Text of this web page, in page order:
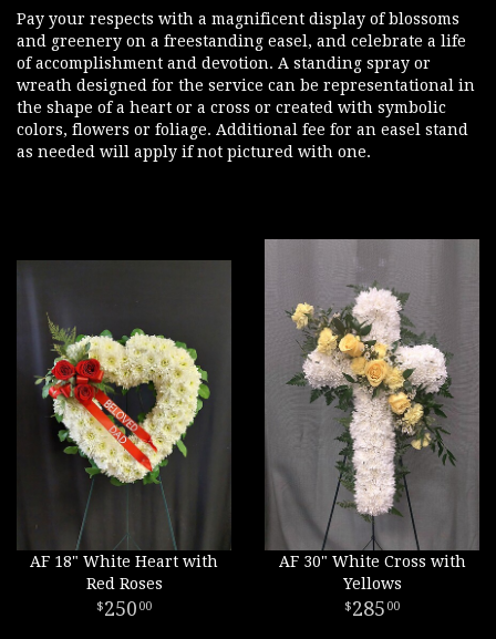
Pay your respects with a magnificent display of blossoms
and greenery on a freestanding easel, and celebrate a life
of accomplishment and devotion. A standing spray or
wreath designed for the service can be representational in
the shape of a heart or a cross or created with symbolic
colors, flowers or foliage. Additional fee for an easel stand
as needed will apply if not pictured with one.
AF 18" White Heart with
Red Roses
250 00
AF 30" White Cross with
Yellows
285 00